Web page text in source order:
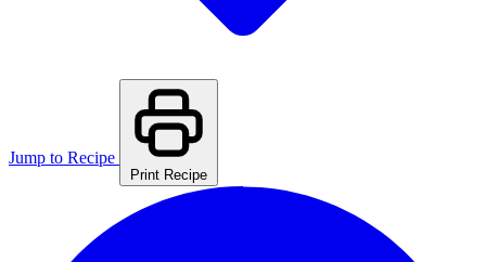
Jump to Recipe
Print Recipe